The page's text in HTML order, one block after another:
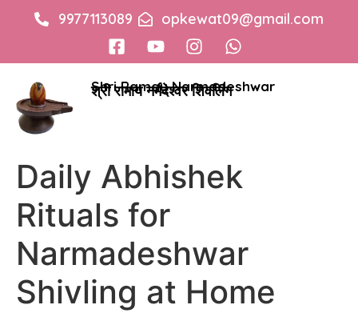
9977113089 opkewat09@gmail.com
Shri Ramay Narmadeshwar
श्री रामाय नर्मदेश्वर शिवलिंग
Daily Abhishek
Rituals for
Narmadeshwar
Shivling at Home